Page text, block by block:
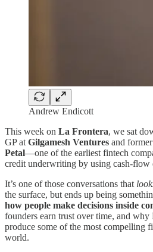
Andrew Endicott
This week on La Frontera, we sat
GP at Gilgamesh Ventures and
Petal—one of the earliest fintech
credit underwriting by using cash-flow
It’s one of those conversations that
the surface, but ends up being
how people make decisions inside
founders earn trust over time, and
produce some of the most compelling
world.